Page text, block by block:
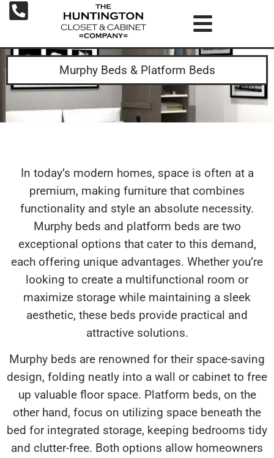
Murphy Beds & Platform Beds
In today’s modern homes, space is often at a
premium, making furniture that combines
functionality and style an absolute necessity.
Murphy beds and platform beds are two
exceptional options that cater to this demand,
each offering unique advantages. Whether you’re
looking to create a multifunctional room or
maximize storage while maintaining a sleek
aesthetic, these beds provide practical and
attractive solutions.
Murphy beds are renowned for their space-saving
design, folding neatly into a wall or cabinet to free
up valuable floor space. Platform beds, on the
other hand, focus on utilizing space beneath the
bed for integrated storage, keeping bedrooms tidy
and clutter-free. Both options allow homeowners